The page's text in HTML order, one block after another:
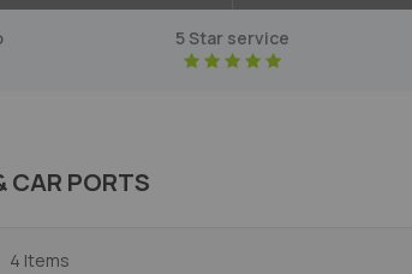
5 Star service
CAR PORTS
4 Items